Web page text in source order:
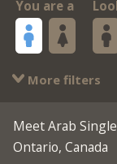
You are a
More filters
Meet Arab
Ontario, Canada